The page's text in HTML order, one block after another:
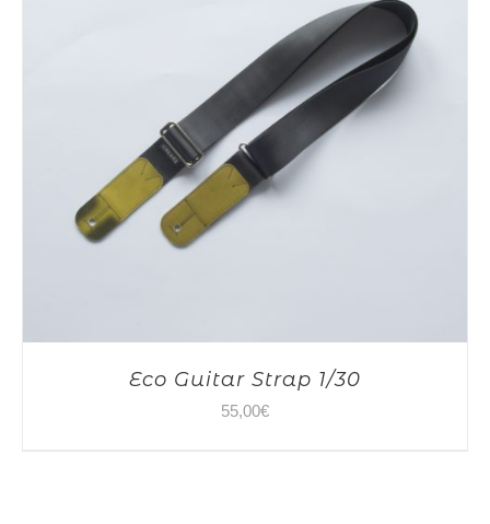
Eco Guitar Strap 1/30
55,00€